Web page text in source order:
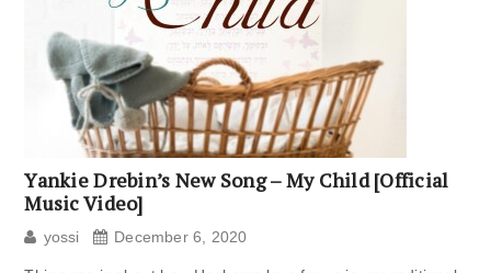
Yankie Drebin’s New Song – My Child [Official
Music Video]
yossi December 6, 2020